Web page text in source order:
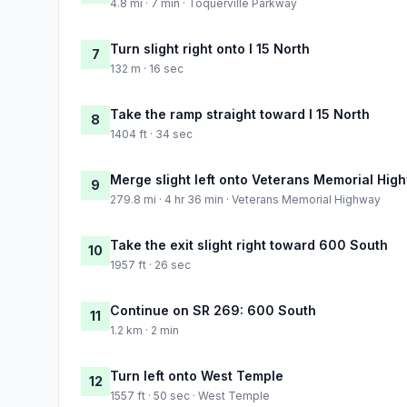
4.8 mi · 7 min · Toquerville Parkway
7 Turn slight right onto I 15 North
132 m · 16 sec
8 Take the ramp straight toward I 15 North
1404 ft · 34 sec
9 Merge slight left onto Veterans Memorial
279.8 mi · 4 hr 36 min · Veterans Memorial Highway
10 Take the exit slight right toward 600 South
1957 ft · 26 sec
11 Continue on SR 269: 600 South
1.2 km · 2 min
12 Turn left onto West Temple
1557 ft · 50 sec · West Temple